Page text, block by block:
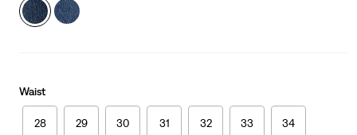
Waist
28 29 30 31 32 33 34